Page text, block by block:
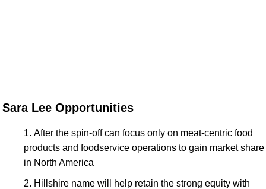
Sara Lee Opportunities
After the spin-off can focus only on meat-centric food
products and foodservice operations to gain market share
in North America
Hillshire name will help retain the strong equity with